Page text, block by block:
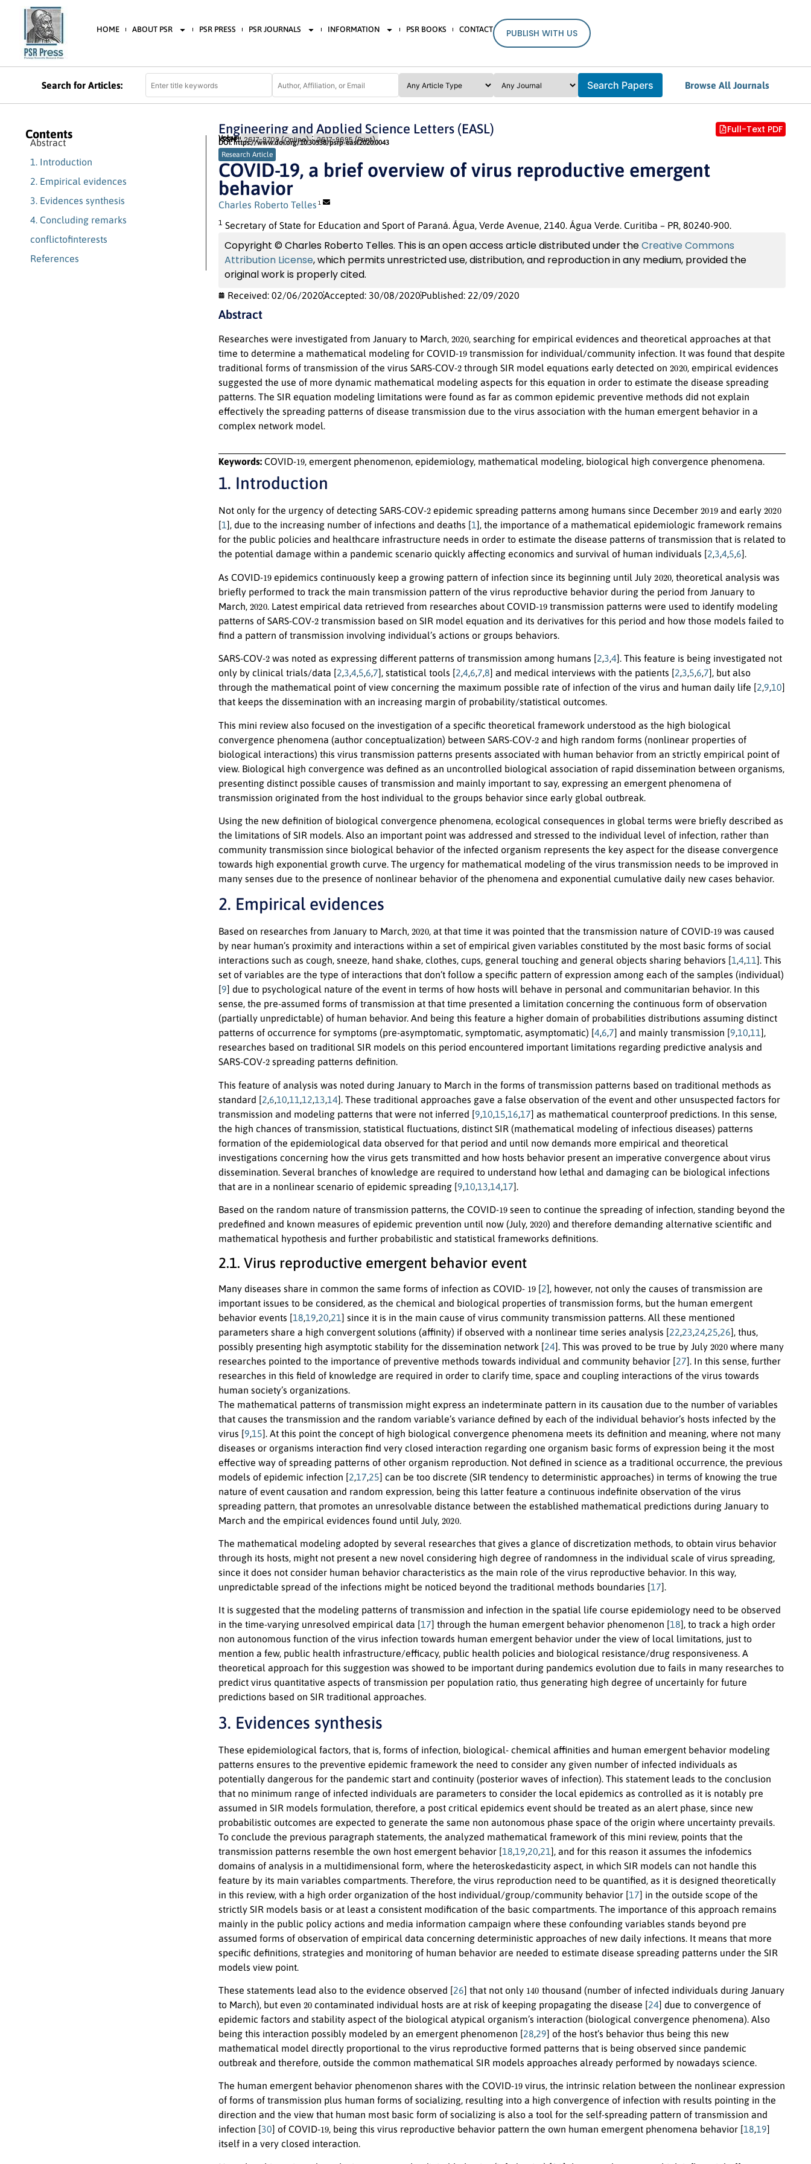
HOME ABOUT PSR PSR PRESS PSR JOURNALS INFORMATION PSR BOOKS CONTACT PUBLISH WITH US
Search for Articles: Search Papers Browse All Journals
Contents
Abstract
1. Introduction
2. Empirical evidences
3. Evidences synthesis
4. Concluding remarks
conflictofinterests
References
Engineering and Applied Science Letters (EASL)
Volume 3 (2020) Issue 3Pages: 15- 19
ISSN: 2617-9709 (Online) 2617-9695 (Print)
DOI: https://www.doi.org/10.30538/psrp-easl2020.0043
Full-Text PDF
Research Article
COVID-19, a brief overview of virus reproductive emergent
behavior
Charles Roberto Telles 1
1 Secretary of State for Education and Sport of Paraná. Água, Verde Avenue, 2140. Água Verde. Curitiba – PR, 80240-900.
Copyright © Charles Roberto Telles. This is an open access article distributed under theCreative Commons
Attribution License, which permits unrestricted use, distribution, and reproduction in any medium, provided the
original work is properly cited.
Received: 02/06/2020Accepted: 30/08/2020Published: 22/09/2020
Abstract
Researches were investigated from January to March, 2020, searching for empirical evidences and theoretical approaches at that
time to determine a mathematical modeling for COVID-19 transmission for individual/community infection. It was found that despite
traditional forms of transmission of the virus SARS-COV-2 through SIR model equations early detected on2020, empirical evidences
suggested the use of more dynamic mathematical modeling aspects for this equation in order to estimate the disease spreading
patterns. The SIR equation modeling limitations were found as far as common epidemic preventive methods did not explain
effectively the spreading patterns of disease transmission due to the virus association with the human emergent behavior in a
complex network model.
Keywords: COVID-19, emergent phenomenon, epidemiology, mathematical modeling, biological high convergence phenomena.
1. Introduction
Not only for the urgency of detecting SARS-COV-2 epidemic spreading patterns among humans since December2019and early 2020
[1], due to the increasing number of infections and deaths [1], the importance of a mathematical epidemiologic framework remains
for the public policies and healthcare infrastructure needs in order to estimate the disease patterns of transmission that is related to
the potential damage within a pandemic scenario quickly affecting economics and survival of human individuals [2,3,4,5,6].
As COVID-19 epidemics continuously keep a growing pattern of infection since its beginning until July2020, theoretical analysis was
briefly performed to track the main transmission pattern of the virus reproductive behavior during the period from January to
March, 2020. Latest empirical data retrieved from researches about COVID-19 transmission patterns were used to identify modeling
patterns of SARS-COV-2 transmission based on SIR model equation and its derivatives for this period and how those models failed to
find a pattern of transmission involving individual’s actions or groups behaviors.
SARS-COV-2 was noted as expressing different patterns of transmission among humans [2,3,4]. This feature is being investigated not
only by clinical trials/data [2,3,4,5,6,7], statistical tools [2,4,6,7,8] and medical interviews with the patients [2,3,5,6,7], but also
through the mathematical point of view concerning the maximum possible rate of infection of the virus and human daily life [2,9,10]
that keeps the dissemination with an increasing margin of probability/statistical outcomes.
This mini review also focused on the investigation of a specific theoretical framework understood as the high biological
convergence phenomena (author conceptualization) between SARS-COV-2 and high random forms (nonlinear properties of
biological interactions) this virus transmission patterns presents associated with human behavior from an strictly empirical point of
view. Biological high convergence was defined as an uncontrolled biological association of rapid dissemination between organisms,
presenting distinct possible causes of transmission and mainly important to say, expressing an emergent phenomena of
transmission originated from the host individual to the groups behavior since early global outbreak.
Using the new definition of biological convergence phenomena, ecological consequences in global terms were briefly described as
the limitations of SIR models. Also an important point was addressed and stressed to the individual level of infection, rather than
community transmission since biological behavior of the infected organism represents the key aspect for the disease convergence
towards high exponential growth curve. The urgency for mathematical modeling of the virus transmission needs to be improved in
many senses due to the presence of nonlinear behavior of the phenomena and exponential cumulative daily new cases behavior.
2. Empirical evidences
Based on researches from January to March, 2020, at that time it was pointed that the transmission nature of COVID-19 was caused
by near human’s proximity and interactions within a set of empirical given variables constituted by the most basic forms of social
interactions such as cough, sneeze, hand shake, clothes, cups, general touching and general objects sharing behaviors [1,4,11]. This
set of variables are the type of interactions that don’t follow a specific pattern of expression among each of the samples (individual)
[9] due to psychological nature of the event in terms of how hosts will behave in personal and communitarian behavior. In this
sense, the pre-assumed forms of transmission at that time presented a limitation concerning the continuous form of observation
(partially unpredictable) of human behavior. And being this feature a higher domain of probabilities distributions assuming distinct
patterns of occurrence for symptoms (pre-asymptomatic, symptomatic, asymptomatic) [4,6,7] and mainly transmission [9,10,11],
researches based on traditional SIR models on this period encountered important limitations regarding predictive analysis and
SARS-COV-2 spreading patterns definition.
This feature of analysis was noted during January to March in the forms of transmission patterns based on traditional methods as
standard [2,6,10,11,12,13,14]. These traditional approaches gave a false observation of the event and other unsuspected factors for
transmission and modeling patterns that were not inferred [9,10,15,16,17] as mathematical counterproof predictions. In this sense,
the high chances of transmission, statistical fluctuations, distinct SIR (mathematical modeling of infectious diseases) patterns
formation of the epidemiological data observed for that period and until now demands more empirical and theoretical
investigations concerning how the virus gets transmitted and how hosts behavior present an imperative convergence about virus
dissemination. Several branches of knowledge are required to understand how lethal and damaging can be biological infections
that are in a nonlinear scenario of epidemic spreading [9,10,13,14,17].
Based on the random nature of transmission patterns, the COVID-19 seen to continue the spreading of infection, standing beyond the
predefined and known measures of epidemic prevention until now (July, 2020) and therefore demanding alternative scientific and
mathematical hypothesis and further probabilistic and statistical frameworks definitions.
2.1. Virus reproductive emergent behavior event
Many diseases share in common the same forms of infection as COVID- 19 [2], however, not only the causes of transmission are
important issues to be considered, as the chemical and biological properties of transmission forms, but the human emergent
behavior events [18 19 20 21] since it is in the main cause of virus community transmission patterns. All these mentioned
parameters share a high convergent solutions (affinity) if observed with a nonlinear time series analysis [22 23 24 25 26], thus,
possibly presenting high asymptotic stability for the dissemination network [24]. This was proved to be true by July 2020where many
researches pointed to the importance of preventive methods towards individual and community behavior [27]. In this sense, further
researches in this field of knowledge are required in order to clarify time, space and coupling interactions of the virus towards
human society’s organizations.
The mathematical patterns of transmission might express an indeterminate pattern in its causation due to the number of variables
that causes the transmission and the random variable’s variance defined by each of the individual behavior’s hosts infected by the
virus [9 15]. At this point the concept of high biological convergence phenomena meets its definition and meaning, where not many
diseases or organisms interaction find very closed interaction regarding one organism basic forms of expression being it the most
effective way of spreading patterns of other organism reproduction. Not defined in science as a traditional occurrence, the previous
models of epidemic infection [2 17 25] can be too discrete (SIR tendency to deterministic approaches) in terms of knowing the true
nature of event causation and random expression, being this latter feature a continuous indefinite observation of the virus
spreading pattern, that promotes an unresolvable distance between the established mathematical predictions during January to
March and the empirical evidences found until July, 2020.
The mathematical modeling adopted by several researches that gives a glance of discretization methods, to obtain virus behavior
through its hosts, might not present a new novel considering high degree of randomness in the individual scale of virus spreading,
since it does not consider human behavior characteristics as the main role of the virus reproductive behavior. In this way,
unpredictable spread of the infections might be noticed beyond the traditional methods boundaries [17].
It is suggested that the modeling patterns of transmission and infection in the spatial life course epidemiology need to be observed
in the time-varying unresolved empirical data [17] through the human emergent behavior phenomenon [18], to track a high order
non autonomous function of the virus infection towards human emergent behavior under the view of local limitations, just to
mention a few, public health infrastructure/efficacy, public health policies and biological resistance/drug responsiveness. A
theoretical approach for this suggestion was showed to be important during pandemics evolution due to fails in many researches to
predict virus quantitative aspects of transmission per population ratio, thus generating high degree of uncertainly for future
predictions based on SIR traditional approaches.
3. Evidences synthesis
These epidemiological factors, that is, forms of infection, biological- chemical affinities and human emergent behavior modeling
patterns ensures to the preventive epidemic framework the need to consider any given number of infected individuals as
potentially dangerous for the pandemic start and continuity (posterior waves of infection). This statement leads to the conclusion
that no minimum range of infected individuals are parameters to consider the local epidemics as controlled as it is notably pre
assumed in SIR models formulation, therefore, a post critical epidemics event should be treated as an alert phase, since new
probabilistic outcomes are expected to generate the same non autonomous phase space of the origin where uncertainty prevails.
To conclude the previous paragraph statements, the analyzed mathematical framework of this mini review, points that the
transmission patterns resemble the own host emergent behavior [18,19,20,21], and for this reason it assumes the infodemics
domains of analysis in a multidimensional form, where the heteroskedasticity aspect, in which SIR models can not handle this
feature by its main variables compartments. Therefore, the virus reproduction need to be quantified, as it is designed theoretically
in this review, with a high order organization of the host individual/group/community behavior [17] in the outside scope of the
strictly SIR models basis or at least a consistent modification of the basic compartments. The importance of this approach remains
mainly in the public policy actions and media information campaign where these confounding variables stands beyond pre
assumed forms of observation of empirical data concerning deterministic approaches of new daily infections. It means that more
specific definitions, strategies and monitoring of human behavior are needed to estimate disease spreading patterns under the SIR
models view point.
These statements lead also to the evidence observed [26] that not only 140 thousand (number of infected individuals during January
to March), but even 20 contaminated individual hosts are at risk of keeping propagating the disease [24] due to convergence of
epidemic factors and stability aspect of the biological atypical organism’s interaction (biological convergence phenomena). Also
being this interaction possibly modeled by an emergent phenomenon [28,29] of the host’s behavior thus being this new
mathematical model directly proportional to the virus reproductive formed patterns that is being observed since pandemic
outbreak and therefore, outside the common mathematical SIR models approaches already performed by nowadays science.
The human emergent behavior phenomenon shares with the COVID-19 virus, the intrinsic relation between the nonlinear expression
of forms of transmission plus human forms of socializing, resulting into a high convergence of infection with results pointing in the
direction and the view that human most basic form of socializing is also a tool for the self-spreading pattern of transmission and
infection [30] of COVID-19, being this virus reproductive behavior pattern the own human emergent phenomena behavior [18,19]
itself in a very closed interaction.